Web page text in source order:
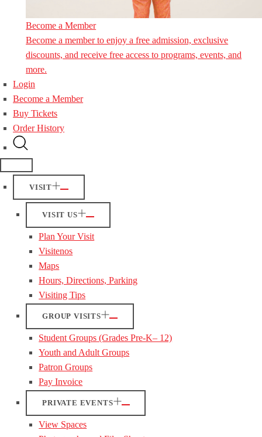
Become a Member
Become a member to enjoy a free admission, exclusive
discounts, and receive free access to programs, events, and
more.
Login
Become a Member
Buy Tickets
Order History
VISIT
VISIT US
Plan Your Visit
Visitenos
Maps
Hours, Directions, Parking
Visiting Tips
GROUP VISITS
Student Groups (Grades Pre-K– 12)
Youth and Adult Groups
Patron Groups
Pay Invoice
PRIVATE EVENTS
View Spaces